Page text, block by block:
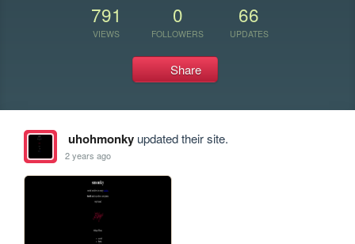
791
VIEWS
0
FOLLOWERS
66
UPDATES
Share
uhohmonkyupdated their site.
2 years ago